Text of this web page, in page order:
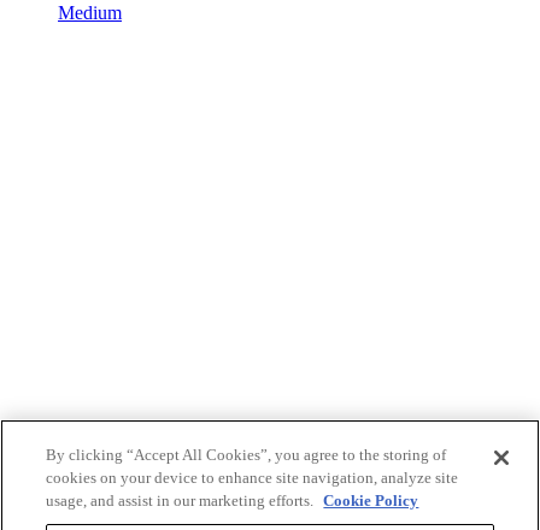
Medium
By clicking “Accept All Cookies”, you agree to the storing of
cookies on your device to enhance site navigation, analyze site
usage, and assist in our marketing efforts. Cookie Policy